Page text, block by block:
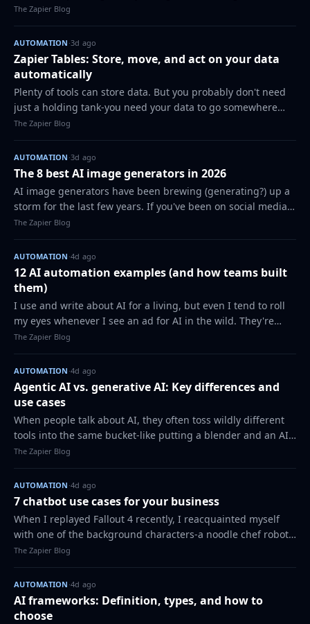
software. We just had a live Google Sheet where we tracked
client information, case notes,…
The Zapier Blog
AUTOMATION ·3d ago
Zapier Tables: Store, move, and act on your data
automatically
Plenty of tools can store data. But you probably don't need
just a holding tank-you need your data to go somewhere
and do something. And with most databases, moving data
into other apps requires you…
The Zapier Blog
AUTOMATION ·3d ago
The 8 best AI image generators in 2026
AI image generators have been brewing (generating?) up a
storm for the last few years. If you've been on social media,
watched prime time news shows, or read a magazine, AI-
generated images have been…
The Zapier Blog
AUTOMATION ·4d ago
12 AI automation examples (and how teams built
them)
I use and write about AI for a living, but even I tend to roll
my eyes whenever I see an ad for AI in the wild. They're
usually generic and surface-level ("AI can write emails for
you!" "A chatbot ca…
The Zapier Blog
AUTOMATION ·4d ago
Agentic AI vs. generative AI: Key differences and
use cases
When people talk about AI, they often toss wildly different
tools into the same bucket-like putting a blender and an AI
personal assistant app in the same category just because
they both have buttons…
The Zapier Blog
AUTOMATION ·4d ago
7 chatbot use cases for your business
When I replayed Fallout 4 recently, I reacquainted myself
with one of the background characters-a noodle chef robot.
All he can do is say "What will you have?" in Japanese and
give you noodles when y…
The Zapier Blog
AUTOMATION ·4d ago
AI frameworks: Definition, types, and how to
choose